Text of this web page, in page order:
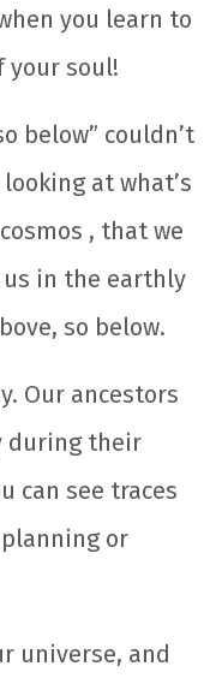
you learn to
your soul!
below” couldn’t
at what’s
, that we
in the earthly
so below.
Our ancestors
during their
can see traces
or
universe, and